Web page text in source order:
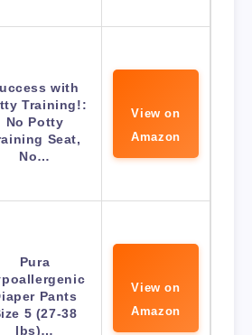
with
Training!:
No Potty
Seat,
No…
View on
Amazon
Pura
Pants
5 (27-38
lbs)…
View on
Amazon